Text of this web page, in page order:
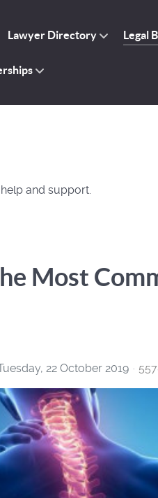
Lawyer Directory Legal
and support.
Most
22 October 2019